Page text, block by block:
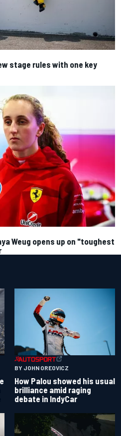
stage rules with one key
Weug opens up on "toughest
BY JOHN OREOVICZ
How Palou showed his usual
brilliance amid raging
debate in IndyCar